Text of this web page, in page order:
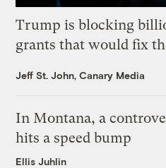
Trump is blocking
grants that would fix
Jeff St. John, Canary Media
In Montana, a
hits a speed bump
Ellis Juhlin